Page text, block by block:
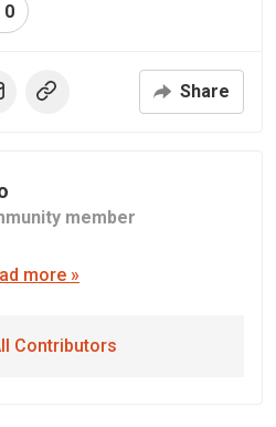
0
Share
member
more »
Contributors